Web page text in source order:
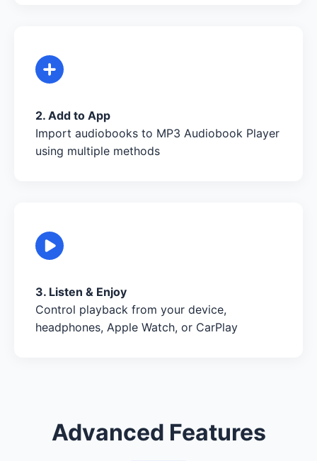
2. Add to App
Import audiobooks to MP3 Audiobook Player
using multiple methods
3. Listen & Enjoy
Control playback from your device,
headphones, Apple Watch, or CarPlay
Advanced Features